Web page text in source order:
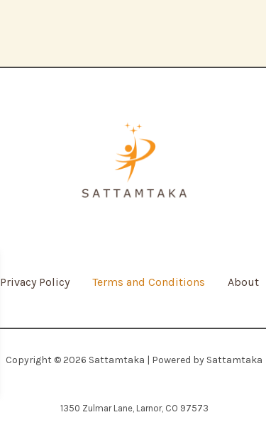
Privacy Policy Terms and Conditions About
Copyright © 2026 Sattamtaka | Powered by Sattamtaka
1350 Zulmar Lane, Larnor, CO 97573